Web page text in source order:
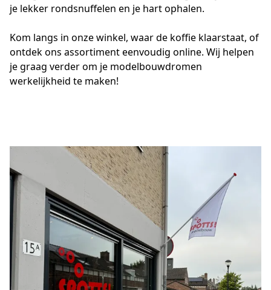
je lekker rondsnuffelen en je hart ophalen.
Kom langs in onze winkel, waar de koffie klaarstaat, of
ontdek ons assortiment eenvoudig online. Wij helpen
je graag verder om je modelbouwdromen
werkelijkheid te maken!